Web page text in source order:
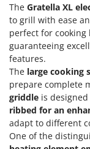
Manual
Meat
O
Olive
Olive Leaf
Olive Net
Other
Outdoor
Docma
Dominion
Dreame
E
EcoFlow
Edilmark
Effeuno
Einhell
The Gratella XL
to grill with ease
perfect for cooking
guaranteeing
features.
The large cooking
prepare complete
griddle is
ribbed for an
adapt to different
One of the